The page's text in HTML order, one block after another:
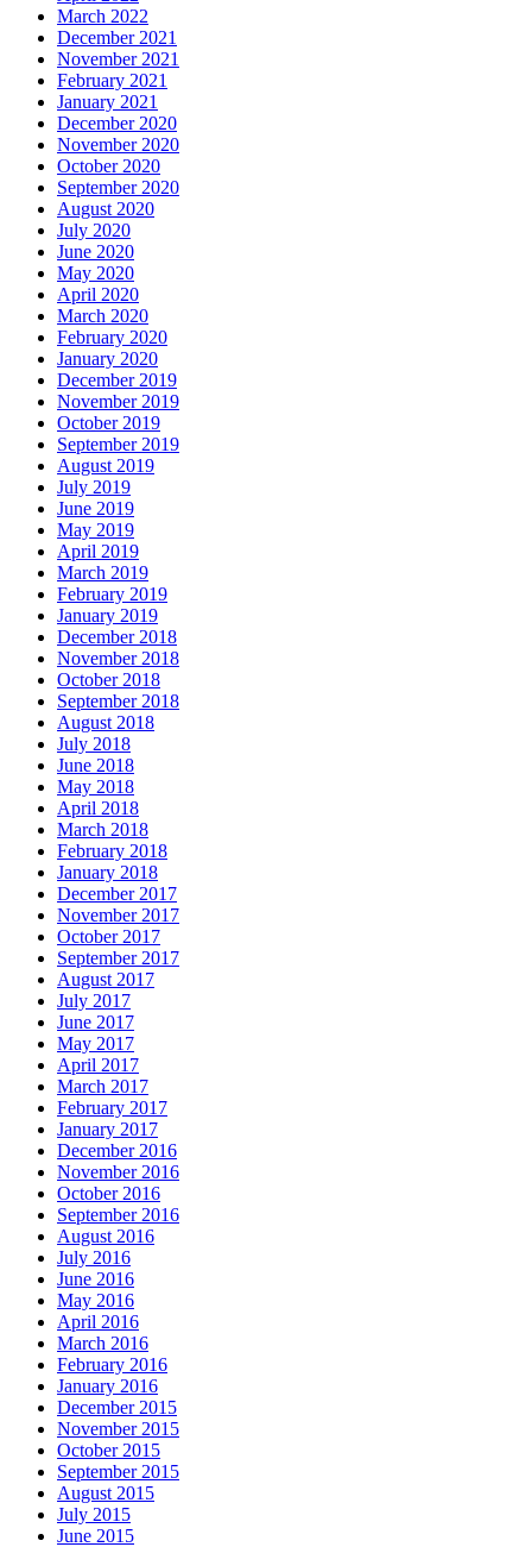
March 2022
December 2021
November 2021
February 2021
January 2021
December 2020
November 2020
October 2020
September 2020
August 2020
July 2020
June 2020
May 2020
April 2020
March 2020
February 2020
January 2020
December 2019
November 2019
October 2019
September 2019
August 2019
July 2019
June 2019
May 2019
April 2019
March 2019
February 2019
January 2019
December 2018
November 2018
October 2018
September 2018
August 2018
July 2018
June 2018
May 2018
April 2018
March 2018
February 2018
January 2018
December 2017
November 2017
October 2017
September 2017
August 2017
July 2017
June 2017
May 2017
April 2017
March 2017
February 2017
January 2017
December 2016
November 2016
October 2016
September 2016
August 2016
July 2016
June 2016
May 2016
April 2016
March 2016
February 2016
January 2016
December 2015
November 2015
October 2015
September 2015
August 2015
July 2015
June 2015